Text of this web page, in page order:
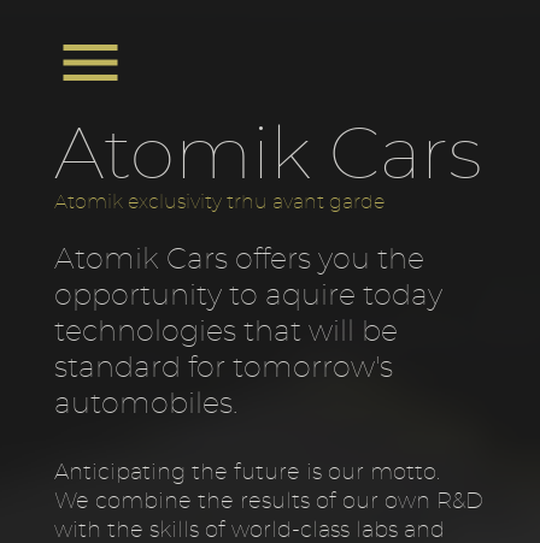

Atomik Cars
Atomik exclusivity trhu avant garde
Atomik Cars offers you the
opportunity to aquire today
technologies that will be
standard for tomorrow's
automobiles.
Anticipating the future is our motto.
We combine the results of our own R&D
with the skills of world-class labs and